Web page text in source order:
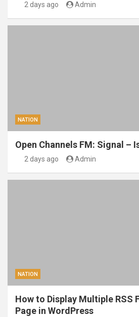
2 days ago Admin
NATION
Open Channels FM: Signal –
2 days ago Admin
NATION
How to Display Multiple RSS
Page in WordPress